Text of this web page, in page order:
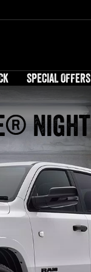
SPECIAL OFFERS
Night